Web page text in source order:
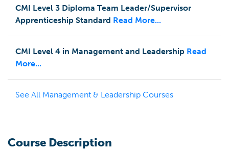
CMI Level 3 Diploma Team Leader/Supervisor
Apprenticeship Standard Read More...
CMI Level 4 in Management and Leadership Read
More...
See All Management & Leadership Courses
Course Description